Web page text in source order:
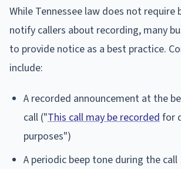
While Tennessee law does not require
notify callers about recording, many
to provide notice as a best practice.
include:
A recorded announcement at the
call ("This call may be recordedfor
purposes")
A periodic beep tone during the call